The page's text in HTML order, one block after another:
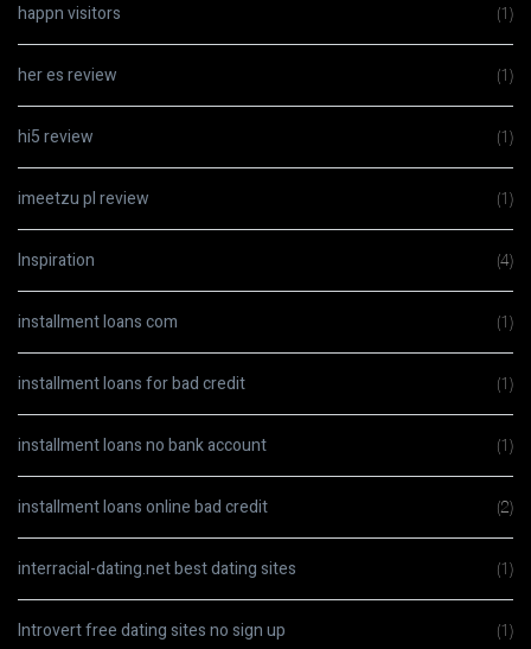
happn visitors (1)
her es review (1)
hi5 review (1)
imeetzu pl review (1)
Inspiration (4)
installment loans com (1)
installment loans for bad credit (1)
installment loans no bank account (1)
installment loans online bad credit (2)
interracial-dating.net best dating sites (1)
Introvert free dating sites no sign up (1)